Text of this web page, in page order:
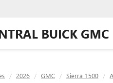
BUICK GMC
2026 GMC Sierra 1500